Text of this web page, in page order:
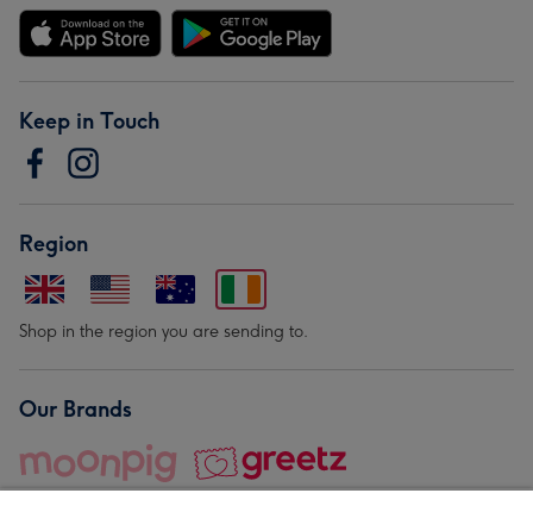
Keep in Touch
Region
Shop in the region you are sending to.
Our Brands